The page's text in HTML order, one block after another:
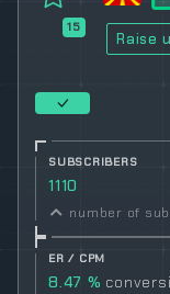
15
Raise
SUBSCRIBERS
1110
number of
ER / CPM
8.47 %